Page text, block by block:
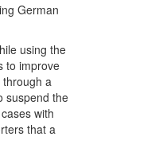
German
using the
to improve
through a
suspend the
with
that a